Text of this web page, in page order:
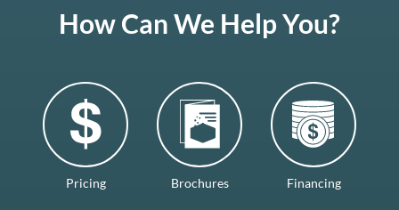
How Can We Help You?
Pricing Brochures Financing